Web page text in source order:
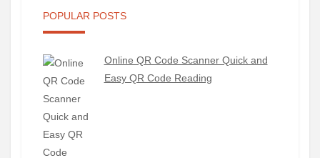
POPULAR POSTS
Online QR Code Scanner Quick and
Easy QR Code Reading